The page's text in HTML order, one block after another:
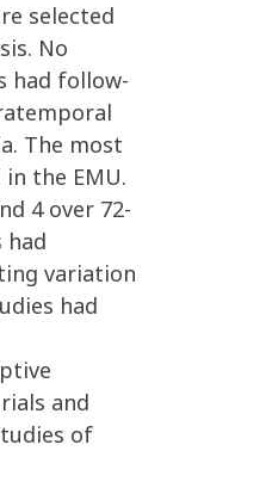
selected
No
had follow-
The most
the EMU.
4 over 72-
had
variation
had
and
of